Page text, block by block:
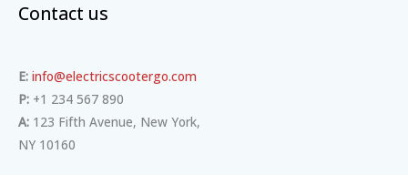
Contact us
E: info@electricscootergo.com
P: +1 234 567 890
A: 123 Fifth Avenue, New York,
NY 10160